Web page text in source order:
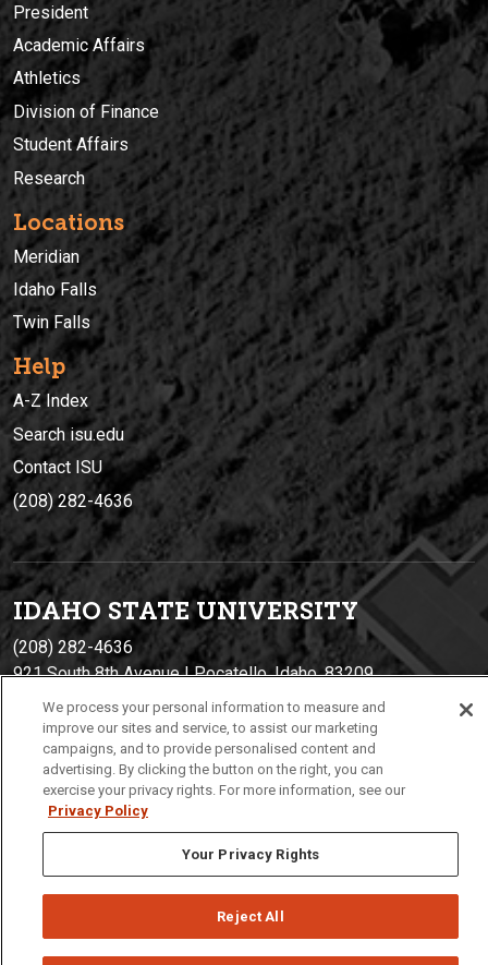
President
Academic Affairs
Athletics
Division of Finance
Student Affairs
Research
Locations
Meridian
Idaho Falls
Twin Falls
Help
A-Z Index
Search isu.edu
Contact ISU
(208) 282-4636
IDAHO STATE UNIVERSITY
(208) 282-4636
921 South 8th Avenue | Pocatello, Idaho, 83209
Privacy Policies © 2026 Idaho State University
We process your personal information to measure and
improve our sites and service, to assist our marketing
campaigns, and to provide personalised content and
advertising. By clicking the button on the right, you can
exercise your privacy rights. For more information, see our
Privacy Policy
Your Privacy Rights
Reject All